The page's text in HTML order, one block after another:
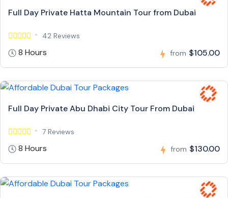
Full Day Private Hatta Mountain Tour from Dubai
42 Reviews
8 Hours from $105.00
Full Day Private Abu Dhabi City Tour From Dubai
7 Reviews
8 Hours from $130.00